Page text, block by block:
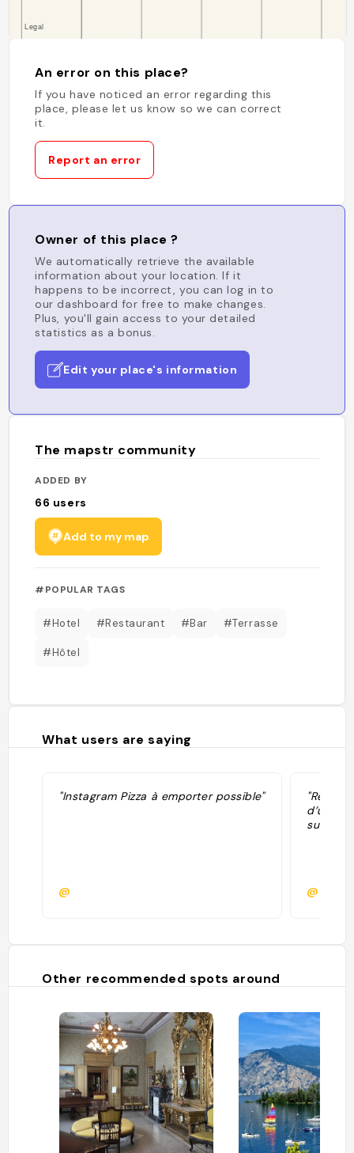
An error on this place?
If you have noticed an error regarding this
place, please let us know so we can correct
it.
Report an error
Owner of this place ?
We automatically retrieve the available
information about your location. If it
happens to be incorrect, you can log in to
our dashboard for free to make changes.
Plus, you'll gain access to your detailed
statistics as a bonus.
Edit your place's information
The mapstr community
ADDED BY
66 users
Add to my map
#POPULAR TAGS
#Hotel #Restaurant #Bar #Terrasse
#Hôtel
What users are saying
"Instagram Pizza à emporter possible"
@
d’un
sur le
@
Other recommended spots around